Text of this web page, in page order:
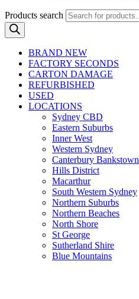
Products search
BRAND NEW
FACTORY SECONDS
CARTON DAMAGE
REFURBISHED
USED
LOCATIONS
Sydney CBD
Eastern Suburbs
Inner West
Western Sydney
Canterbury Bankstown
Hills District
Macarthur
South Western Sydney
Northern Suburbs
Northern Beaches
North Shore
St George
Sutherland Shire
Blue Mountains